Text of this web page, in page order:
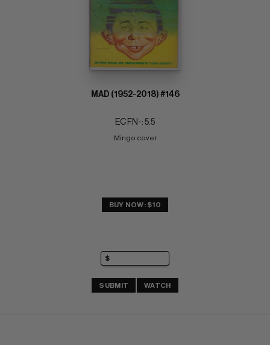
MAD (1952-2018) #146
EC FN-: 5.5
Mingo cover
BUY NOW: $10
SUBMIT WATCH